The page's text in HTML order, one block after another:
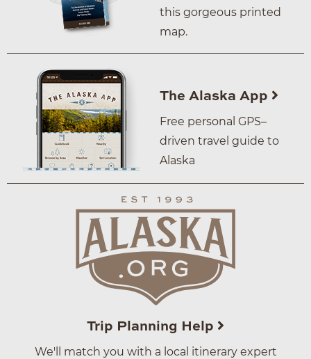
this gorgeous printed
map.
The Alaska App
Free personal GPS–
driven travel guide to
Alaska
Trip Planning Help
We'll match you with a local itinerary expert